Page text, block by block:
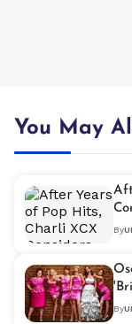
You May
By
By